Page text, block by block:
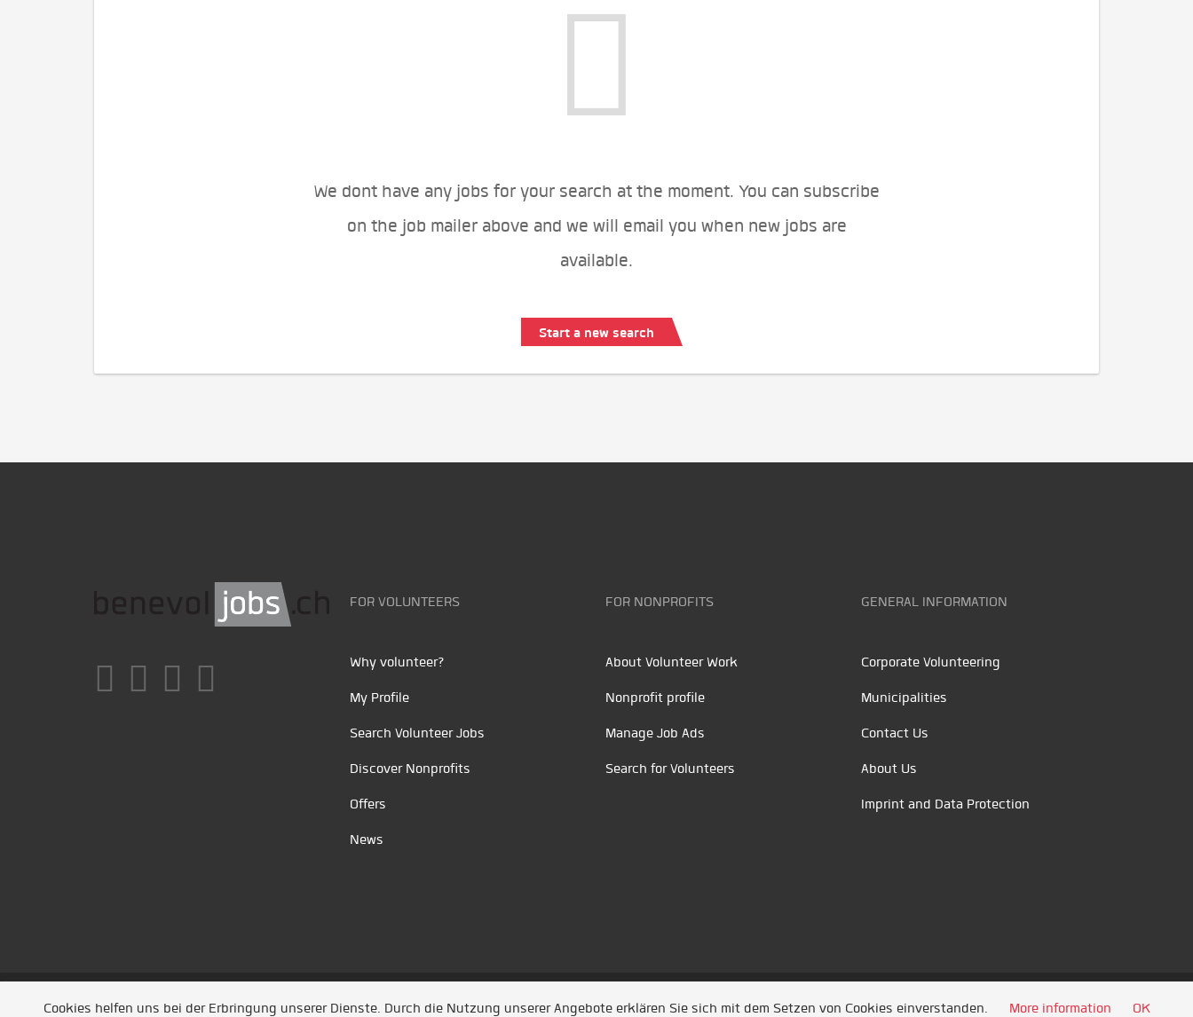
We dont have any jobs for your search at the moment. You can subscribe
on the job mailer above and we will email you when new jobs are
available.
Start a new search
FOR VOLUNTEERS
Why volunteer?
My Profile
Search Volunteer Jobs
Discover Nonprofits
Offers
News
FOR NONPROFITS
About Volunteer Work
Nonprofit profile
Manage Job Ads
Search for Volunteers
GENERAL INFORMATION
Corporate Volunteering
Municipalities
Contact Us
About Us
Imprint and Data Protection
Unsere Partner /Referenzen/ News/ Entwickelt durch Jobiqo
Cookies helfen uns bei der Erbringung unserer Dienste. Durch die Nutzung unserer Angebote erklären Sie sich mit dem Setzen von Cookies einverstanden. More information OK